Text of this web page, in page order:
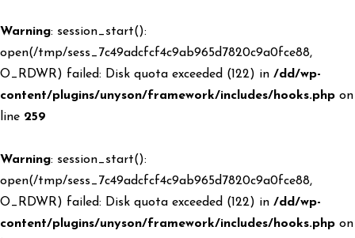
Warning: session_start():
open(/tmp/sess_7c49adcfcf4c9ab965d7820c9a0fce88,
O_RDWR) failed: Disk quota exceeded (122) in /dd/wp-
content/plugins/unyson/framework/includes/hooks.php on
line 259
Warning: session_start():
open(/tmp/sess_7c49adcfcf4c9ab965d7820c9a0fce88,
O_RDWR) failed: Disk quota exceeded (122) in /dd/wp-
content/plugins/unyson/framework/includes/hooks.php on